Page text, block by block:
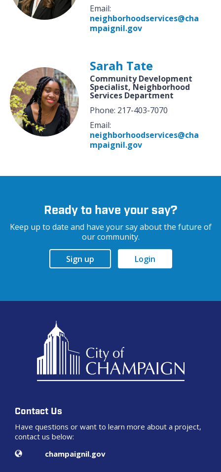
Email:
neighborhoodservices@cha
mpaignil.gov
Sarah Tate
Community Development
Specialist, Neighborhood
Services Department
Phone: 217-403-7070
Email:
neighborhoodservices@cha
mpaignil.gov
Ready to have your say?
Keep up to date and have your say about the future of
our community.
Sign up Login
Contact Us
Have questions or want to learn more about a project,
contact us below:
Contact Information
Websitechampaignil.gov